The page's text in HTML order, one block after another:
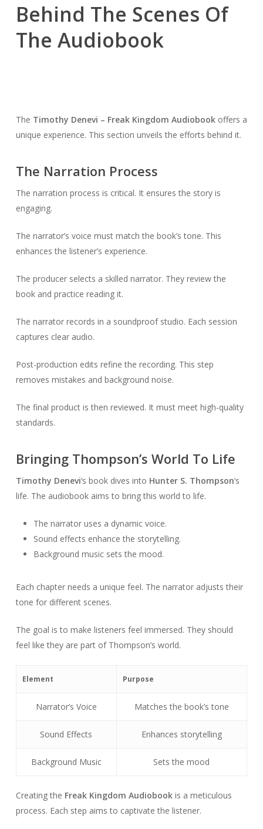
Behind The Scenes Of
The Audiobook
The Timothy Denevi – Freak Kingdom Audiobookoffers a
unique experience. This section unveils the efforts behind it.
The Narration Process
The narration process is critical. It ensures the story is
engaging.
The narrator’s voice must match the book’s tone. This
enhances the listener’s experience.
The producer selects a skilled narrator. They review the
book and practice reading it.
The narrator records in a soundproof studio. Each session
captures clear audio.
Post-production edits refine the recording. This step
removes mistakes and background noise.
The final product is then reviewed. It must meet high-quality
standards.
Bringing Thompson’s World To Life
Timothy Denevi‘s book dives into Hunter S. Thompson‘s
life. The audiobook aims to bring this world to life.
The narrator uses a dynamic voice.
Sound effects enhance the storytelling.
Background music sets the mood.
Each chapter needs a unique feel. The narrator adjusts their
tone for different scenes.
The goal is to make listeners feel immersed. They should
feel like they are part of Thompson’s world.
Element Purpose
Narrator’s Voice Matches the book’s tone
Sound Effects Enhances storytelling
Background Music Sets the mood
Creating the Freak Kingdom Audiobookis a meticulous
process. Each step aims to captivate the listener.